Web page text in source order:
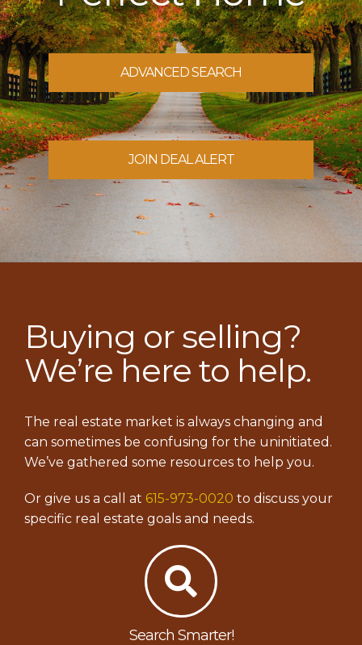
ADVANCED SEARCH
JOIN DEAL ALERT
Buying or selling?
We’re here to help.
The real estate market is always changing and
can sometimes be confusing for the uninitiated.
We’ve gathered some resources to help you.
Or give us a call at 615-973-0020 to discuss your
specific real estate goals and needs.
Search Smarter!